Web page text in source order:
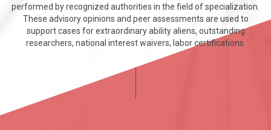
performed by recognized authorities in the field of specialization.
These advisory opinions and peer assessments are used to
support cases for extraordinary ability aliens, outstanding
researchers, national interest waivers, labor certifications.